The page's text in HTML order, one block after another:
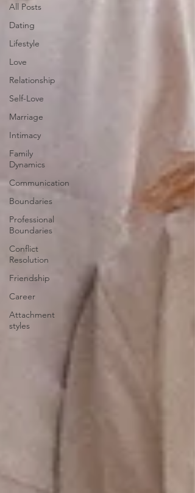
All Posts
Dating
Lifestyle
Love
Relationship
Self-Love
Marriage
Intimacy
Family
Dynamics
Communication
Boundaries
Professional
Boundaries
Conflict
Resolution
Friendship
Career
Attachment
styles